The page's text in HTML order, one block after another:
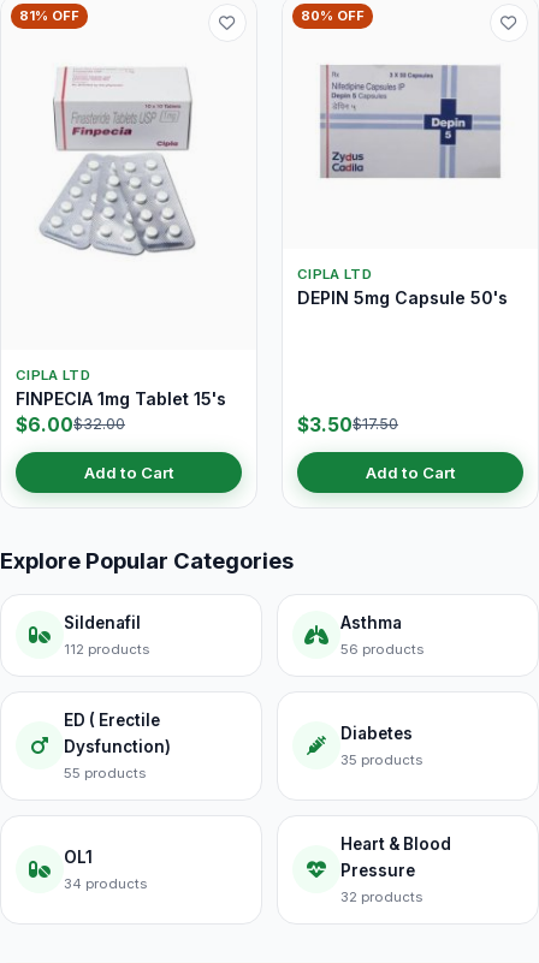
81% OFF
CIPLA LTD
FINPECIA 1mg Tablet 15's
$6.00$32.00
Add to Cart
80% OFF
CIPLA LTD
DEPIN 5mg Capsule 50's
$3.50$17.50
Add to Cart
Explore Popular Categories
Sildenafil
112 products
Asthma
56 products
ED ( Erectile
Dysfunction)
55 products
Diabetes
35 products
OL1
34 products
Heart & Blood
Pressure
32 products